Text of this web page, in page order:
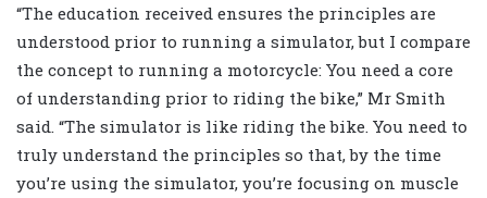
“The education received ensures the principles are
understood prior to running a simulator, but I compare
the concept to running a motorcycle: You need a core
of understanding prior to riding the bike,” Mr Smith
said. “The simulator is like riding the bike. You need to
truly understand the principles so that, by the time
you’re using the simulator, you’re focusing on muscle